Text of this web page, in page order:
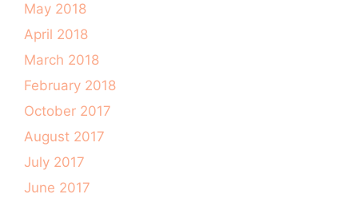
May 2018
April 2018
March 2018
February 2018
October 2017
August 2017
July 2017
June 2017